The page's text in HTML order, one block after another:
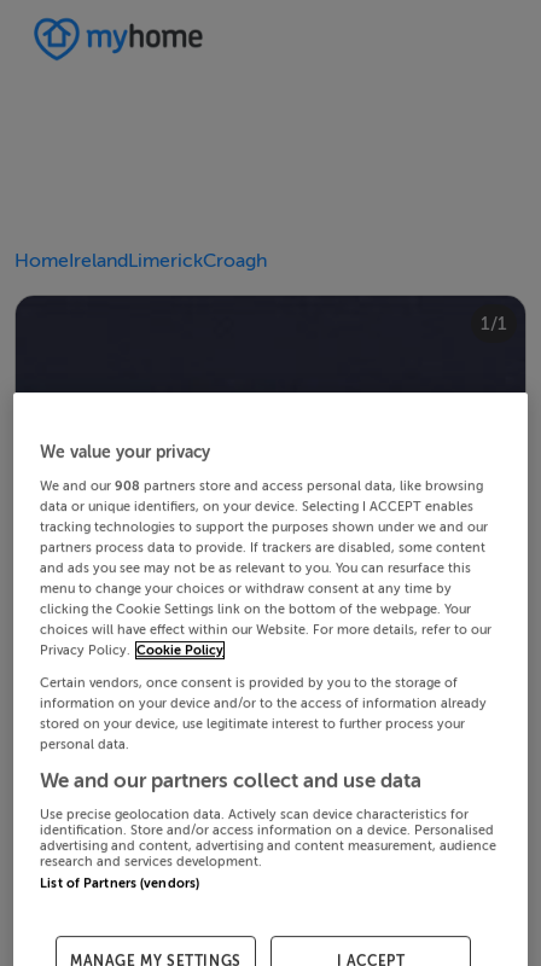
HomeIrelandLimerickCroagh
1/1
We value your privacy
We and our908 partners store and access personal data, like browsing
data or unique identifiers, on your device. Selecting I ACCEPT enables
tracking technologies to support the purposes shown under we and our
partners process data to provide. If trackers are disabled, some content
and ads you see may not be as relevant to you. You can resurface this
menu to change your choices or withdraw consent at any time by
clicking the Cookie Settings link on the bottom of the webpage. Your
choices will have effect within our Website. For more details, refer to our
Privacy Policy. Cookie Policy
Certain vendors, once consent is provided by you to the storage of
information on your device and/or to the access of information already
stored on your device, use legitimate interest to further process your
personal data.
We and our partners collect and use data
Use precise geolocation data. Actively scan device characteristics for
identification. Store and/or access information on a device. Personalised
advertising and content, advertising and content measurement, audience
research and services development.
List of Partners (vendors)
MANAGE MY SETTINGS I ACCEPT